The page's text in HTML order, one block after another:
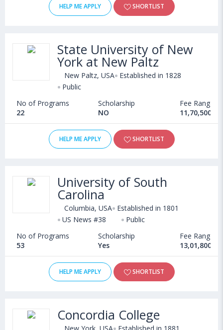
HELP ME APPLY SHORTLIST
State University of New
York at New Paltz
New Paltz, USA Established in 1828
Public
No of Programs
22
Scholarship
NO
Fee Range
11,70,500 -
HELP ME APPLY SHORTLIST
University of South
Carolina
Columbia, USA Established in 1801
US News #38
Public
No of Programs
53
Scholarship
Yes
Fee Range
13,01,800 -
HELP ME APPLY SHORTLIST
Concordia College